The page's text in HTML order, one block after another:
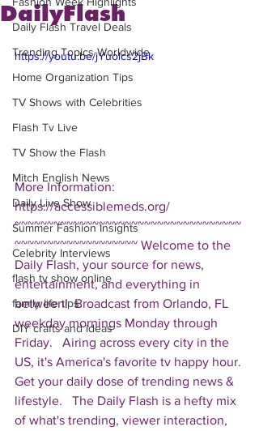
Daily Flash Travel Deals
Trending Topics Worldwide
Home Organization Tips
TV Shows with Celebrities
Flash Tv Live
TV Show the Flash
Mitch English News
Daily Live Show
Summer Fashion Insights
Celebrity Interviews
flash tv show online
family life tips
DIY crafts and ideas
DailyFlash
https://youtu.be/jYuolcs2jBk
More Information:
https://accessiblemeds.org/
~~~~~~~~~~~~~~~~~~~~~~~~~~~~~~~~~~~
~~~~~~~~~~~~~~~~~~~ Welcome to the
Daily Flash, your source for news,
entertainment, and everything in
between!  Broadcast from Orlando, FL
weekday mornings Monday through
Friday.   Airing across every city in the
US, it's America's favorite tv happy hour.
Get your daily dose of trending news &
lifestyle.   The Daily Flash is a hefty mix
of what's trending, viewer interaction,